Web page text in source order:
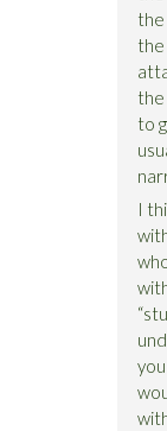
the
the
the
to
I